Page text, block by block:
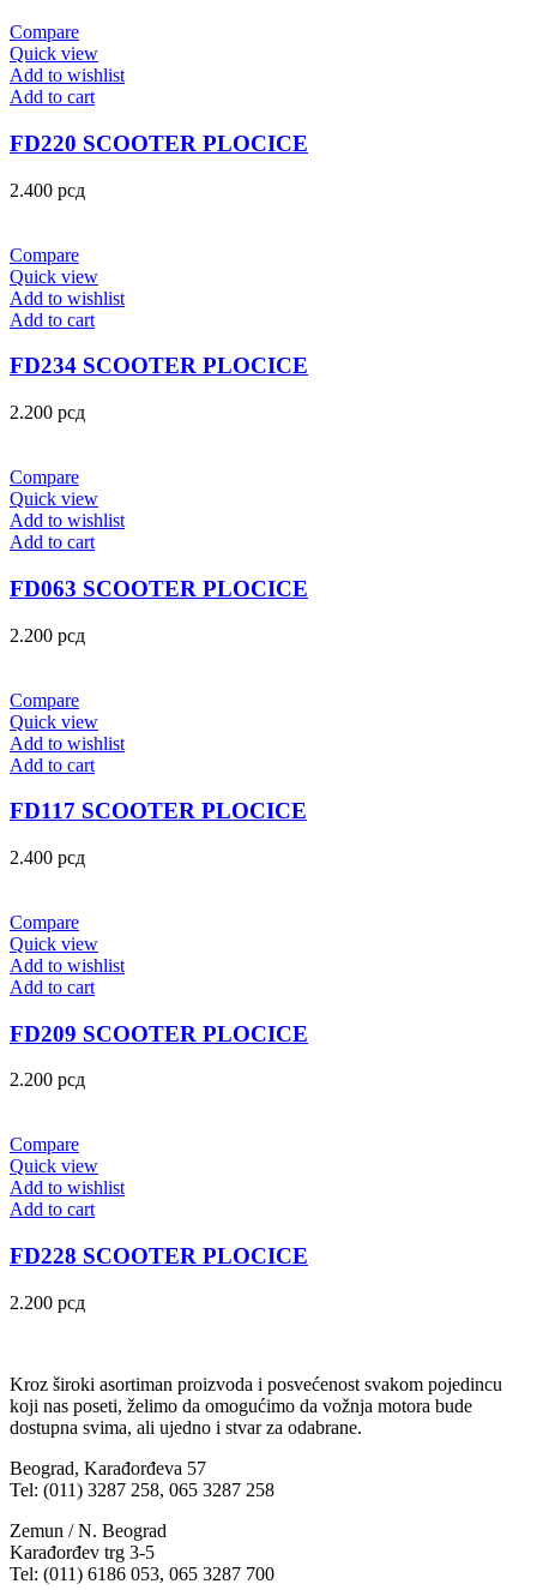
Compare
Quick view
Add to wishlist
Add to cart
FD220 SCOOTER PLOCICE
2.400 рсд
Compare
Quick view
Add to wishlist
Add to cart
FD234 SCOOTER PLOCICE
2.200 рсд
Compare
Quick view
Add to wishlist
Add to cart
FD063 SCOOTER PLOCICE
2.200 рсд
Compare
Quick view
Add to wishlist
Add to cart
FD117 SCOOTER PLOCICE
2.400 рсд
Compare
Quick view
Add to wishlist
Add to cart
FD209 SCOOTER PLOCICE
2.200 рсд
Compare
Quick view
Add to wishlist
Add to cart
FD228 SCOOTER PLOCICE
2.200 рсд
Kroz široki asortiman proizvoda i posvećenost svakom pojedincu
koji nas poseti, želimo da omogućimo da vožnja motora bude
dostupna svima, ali ujedno i stvar za odabrane.
Beograd, Karađorđeva 57
Tel: (011) 3287 258, 065 3287 258
Zemun / N. Beograd
Karađorđev trg 3-5
Tel: (011) 6186 053, 065 3287 700